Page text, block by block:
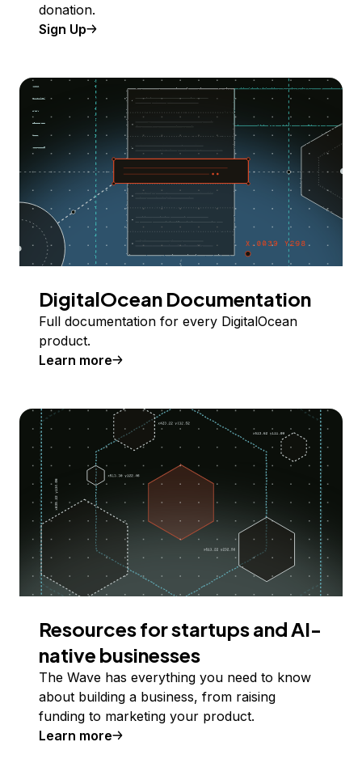
donation.
Sign Up
DigitalOcean Documentation
Full documentation for every DigitalOcean
product.
Learn more
Resources for startups and AI-
native businesses
The Wave has everything you need to know
about building a business, from raising
funding to marketing your product.
Learn more